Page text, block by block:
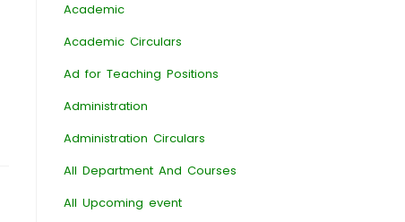
Academic
Academic Circulars
Ad for Teaching Positions
Administration
Administration Circulars
All Department And Courses
All Upcoming event